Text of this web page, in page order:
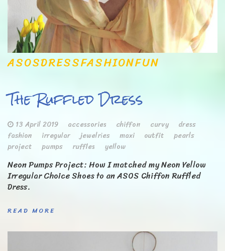
ASOSDRESSFASHIONFUN
The Ruffled Dress
13 April 2019 accessories chiffon curvy
dress
fashion
irregular jewelries maxi outfit
pearls
project
pumps ruffles yellow
Neon Pumps Project: How I matched my Neon Yellow
Irregular Choice Shoes to an ASOS Chiffon Ruffled
Dress.
READ MORE